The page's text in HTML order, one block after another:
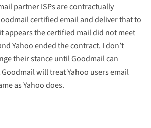
partner ISPs are contractually
certified email and deliver that to
appears the certified mail did not meet
Yahoo ended the contract. I don’t
their stance until Goodmail can
will treat Yahoo users email
as Yahoo does.